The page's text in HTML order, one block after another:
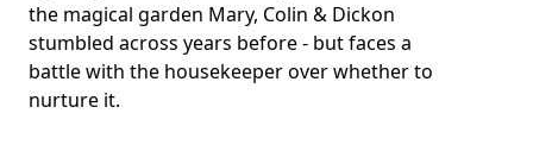
the magical garden Mary, Colin & Dickon
stumbled across years before - but faces a
battle with the housekeeper over whether to
nurture it.